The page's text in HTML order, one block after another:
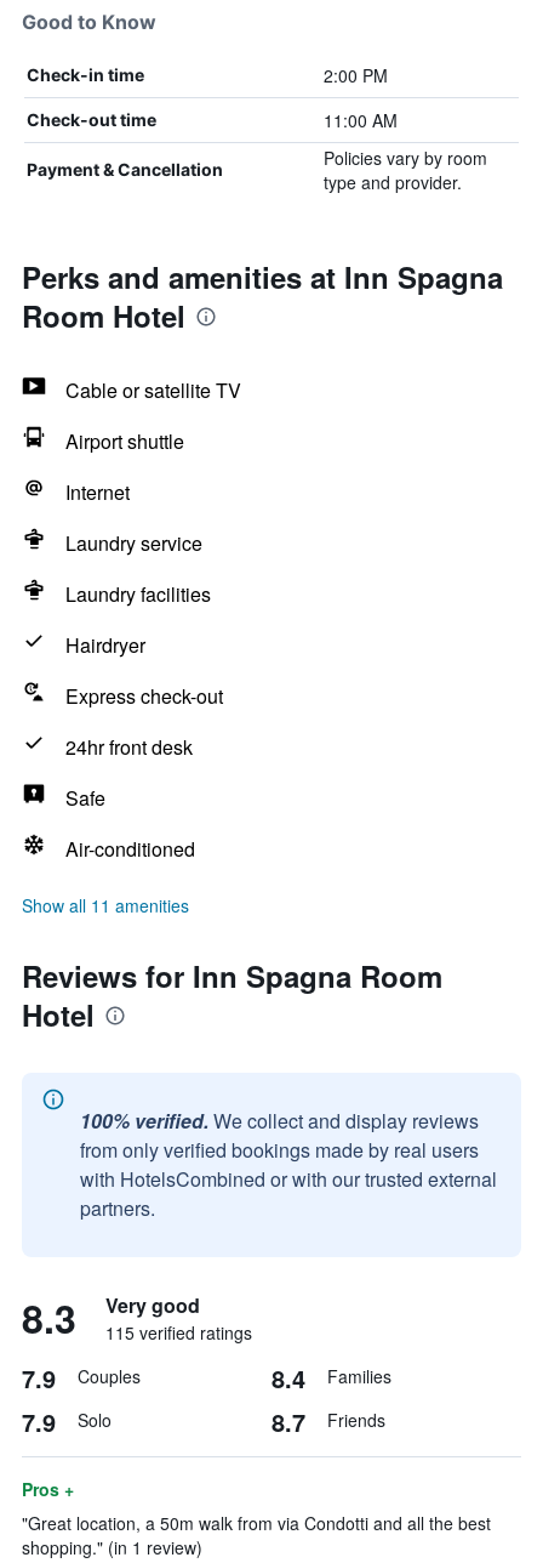
Good to Know
Check-in time 2:00 PM
Check-out time 11:00 AM
Payment & Cancellation
Policies vary by room
type and provider.
Perks and amenities at Inn Spagna
Room Hotel
Cable or satellite TV
Airport shuttle
Internet
Laundry service
Laundry facilities
Hairdryer
Express check-out
24hr front desk
Safe
Air-conditioned
Show all 11 amenities
Reviews for Inn Spagna Room
Hotel
100% verified. We collect and display reviews
from only verified bookings made by real users
with HotelsCombined or with our trusted external
partners.
8.3 Very good
115 verified ratings
7.9 Couples 8.4 Families
7.9 Solo 8.7 Friends
Pros +
"Great location, a 50m walk from via Condotti and all the best
shopping." (in 1 review)